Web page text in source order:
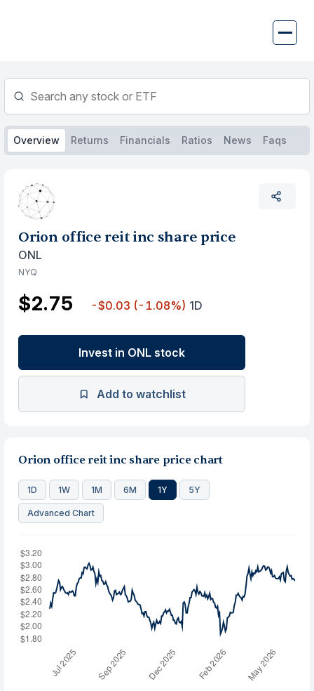
Overview Returns Financials Ratios News Faqs
Orion office reit inc share price
ONL
NYQ
$2.75 -$0.03 (-1.08%) 1D
Invest in ONL stock
Add to watchlist
Orion office reit inc share price chart
1D 1W 1M 6M 1Y 5Y
Advanced Chart